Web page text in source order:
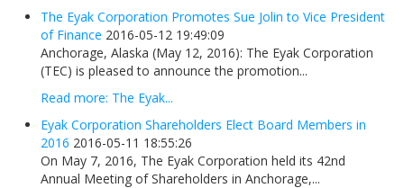
The Eyak Corporation Promotes Sue Jolin to Vice President
of Finance 2016-05-12 19:49:09
Anchorage, Alaska (May 12, 2016): The Eyak Corporation
(TEC) is pleased to announce the promotion...
Read more: The Eyak...
Eyak Corporation Shareholders Elect Board Members in
2016 2016-05-11 18:55:26
On May 7, 2016, The Eyak Corporation held its 42nd
Annual Meeting of Shareholders in Anchorage,...